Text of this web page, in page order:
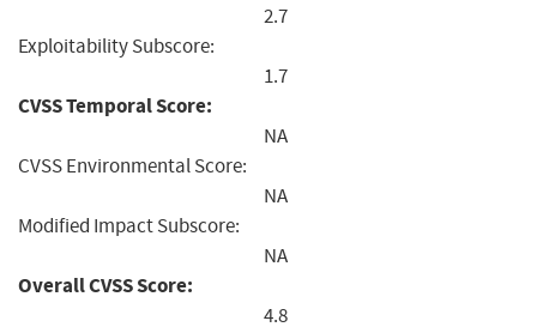
2.7
Exploitability Subscore:
1.7
CVSS Temporal Score:
NA
CVSS Environmental Score:
NA
Modified Impact Subscore:
NA
Overall CVSS Score:
4.8